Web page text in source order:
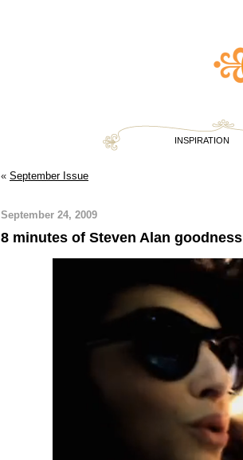
INSPIRATION
« September Issue
September 24, 2009
8 minutes of Steven Alan goodness